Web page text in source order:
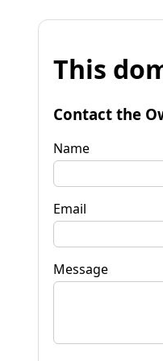
This
Contact the
Name
Email
Message